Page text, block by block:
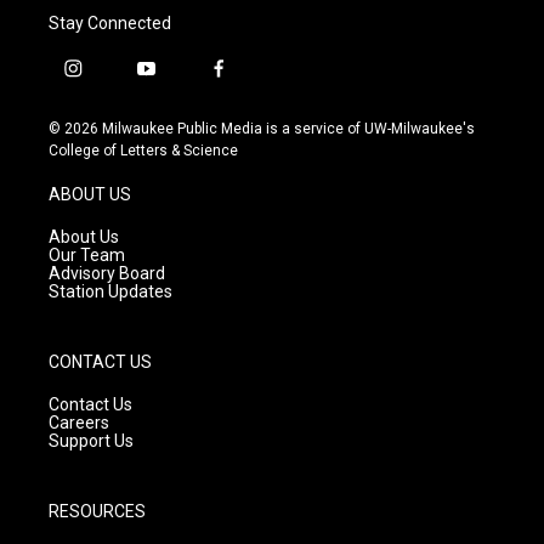
Stay Connected
i
s
t
g
r
a
m
y
u
t
f
c
e
© 2026 Milwaukee Public Media is a service of UW-Milwaukee's
College of Letters & Science
ABOUT US
About Us
Our Team
Advisory Board
Station Updates
CONTACT US
Contact Us
Careers
Support Us
RESOURCES